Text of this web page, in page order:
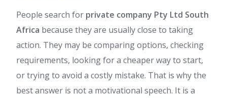
People search for private company Pty Ltd South
Africa because they are usually close to taking
action. They may be comparing options, checking
requirements, looking for a cheaper way to start,
or trying to avoid a costly mistake. That is why the
best answer is not a motivational speech. It is a